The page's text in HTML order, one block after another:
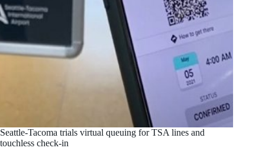
Seattle-Tacoma trials virtual queuing for TSA lines and
touchless check-in